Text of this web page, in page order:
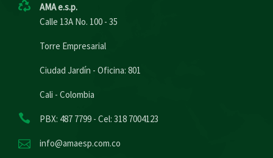
AMA e.s.p.
Calle 13A No. 100 - 35
Torre Empresarial
Ciudad Jardín - Oficina: 801
Cali - Colombia
PBX: 487 7799 - Cel: 318 7004123
info@amaesp.com.co